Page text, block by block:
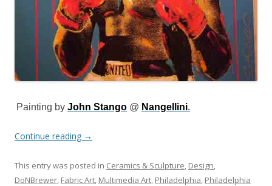
Painting by John Stango @ Nangellini.
Continue reading →
This entry was posted in Ceramics & Sculpture Design
DoNBrewer Fabric Art Multimedia Art Philadelphia Philadelphia